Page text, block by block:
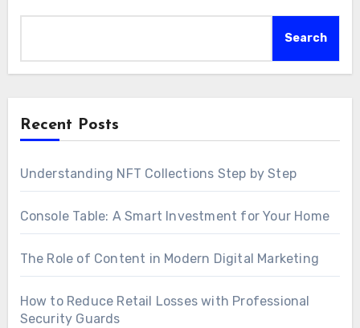
Search
Recent Posts
Understanding NFT Collections Step by Step
Console Table: A Smart Investment for Your Home
The Role of Content in Modern Digital Marketing
How to Reduce Retail Losses with Professional
Security Guards